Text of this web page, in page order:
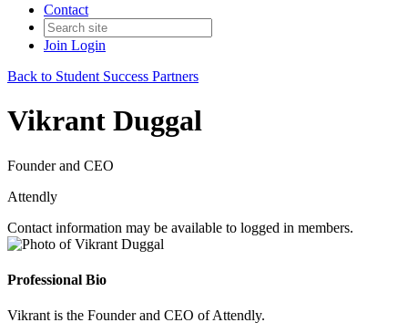
Contact
Join Login
Back to Student Success Partners
Vikrant Duggal
Founder and CEO
Attendly
Contact information may be available to logged in members.
Professional Bio
Vikrant is the Founder and CEO of Attendly.